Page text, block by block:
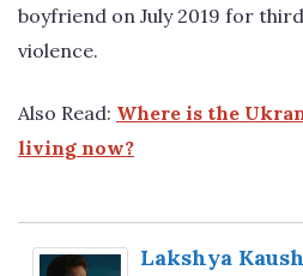
boyfriend on July 2019 for
violence.
Also Read: Where is the
living now?
Lakshya